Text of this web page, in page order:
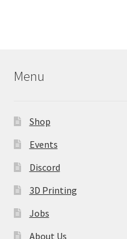
Menu
Shop
Events
Discord
3D Printing
Jobs
About Us